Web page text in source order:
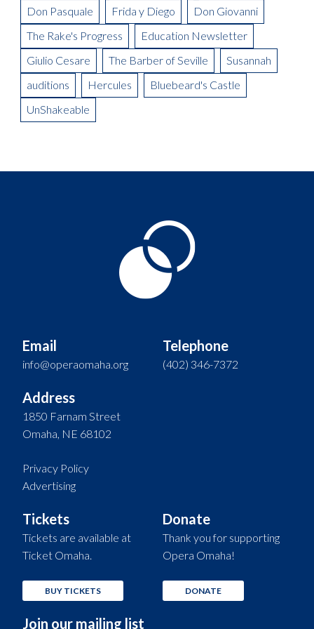
Don Pasquale
Frida y Diego
Don Giovanni
The Rake's Progress
Education Newsletter
Giulio Cesare
The Barber of Seville
Susannah
auditions
Hercules
Bluebeard's Castle
UnShakeable
Email
info@operaomaha.org
Telephone
(402) 346-7372
Address
1850 Farnam Street
Omaha, NE 68102
Privacy Policy
Advertising
Tickets
Tickets are available at
Ticket Omaha.
BUY TICKETS
Donate
Thank you for supporting
Opera Omaha!
DONATE
Join our mailing list